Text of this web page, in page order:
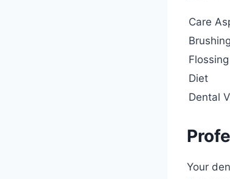
Care
Brushing
Flossing
Diet
Dental
Your